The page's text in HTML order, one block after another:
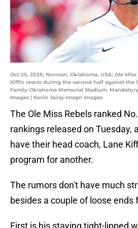
Oct 25, 2025; Norman, Oklahoma, USA; Ole
Kiffin reacts during the second half against the
Family-Oklahoma Memorial Stadium.
Images | Kevin Jairaj-Imagn Images
The Ole Miss Rebels ranked
rankings released on Tuesday,
have their head coach, Lane
program for another.
The rumors don't have much
besides a couple of loose ends
First is his staying tight-lipped